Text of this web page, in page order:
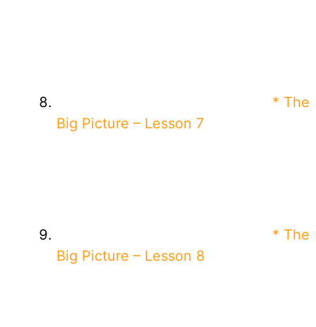
* The
Big Picture – Lesson 7
* The
Big Picture – Lesson 8